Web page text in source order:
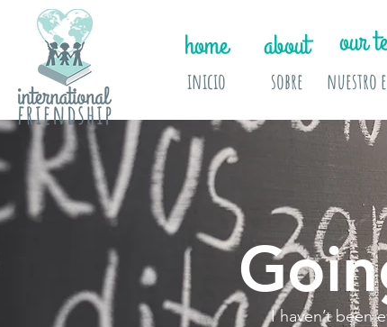
home
inicio
about
sobre
our
nuestro
I haven’t been